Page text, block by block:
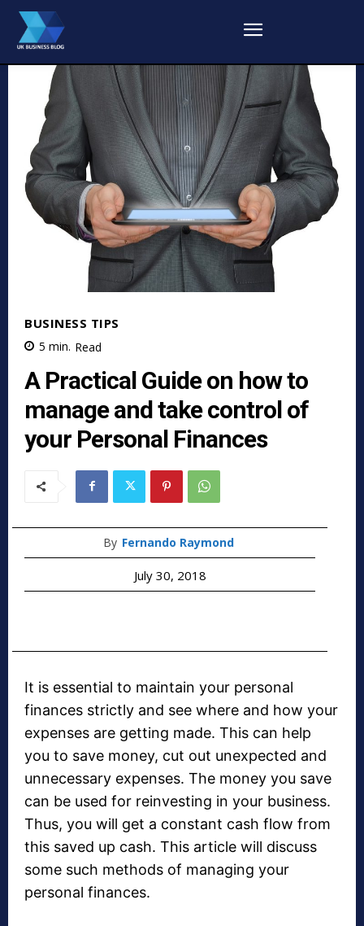
BUSINESS TIPS
5 min. Read
A Practical Guide on how to
manage and take control of
your Personal Finances
By Fernando Raymond
July 30, 2018
It is essential to maintain your personal
finances strictly and see where and how your
expenses are getting made. This can help
you to save money, cut out unexpected and
unnecessary expenses. The money you save
can be used for reinvesting in your business.
Thus, you will get a constant cash flow from
this saved up cash. This article will discuss
some such methods of managing your
personal finances.